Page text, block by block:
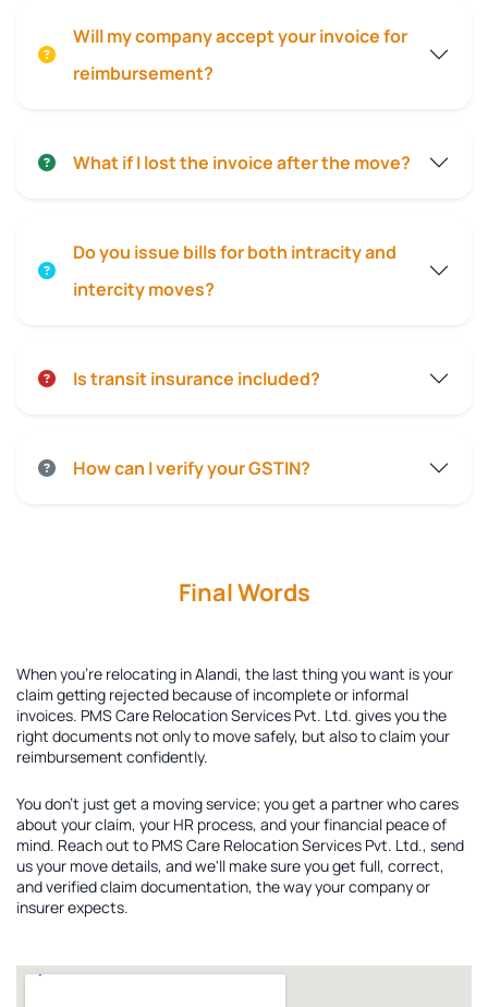
Will my company accept your invoice for
reimbursement?
What if I lost the invoice after the move?
Do you issue bills for both intracity and
intercity moves?
Is transit insurance included?
How can I verify your GSTIN?
Final Words
When you're relocating in Alandi, the last thing you want is your
claim getting rejected because of incomplete or informal
invoices. PMS Care Relocation Services Pvt. Ltd. gives you the
right documents not only to move safely, but also to claim your
reimbursement confidently.
You don't just get a moving service; you get a partner who cares
about your claim, your HR process, and your financial peace of
mind. Reach out to PMS Care Relocation Services Pvt. Ltd., send
us your move details, and we'll make sure you get full, correct,
and verified claim documentation, the way your company or
insurer expects.